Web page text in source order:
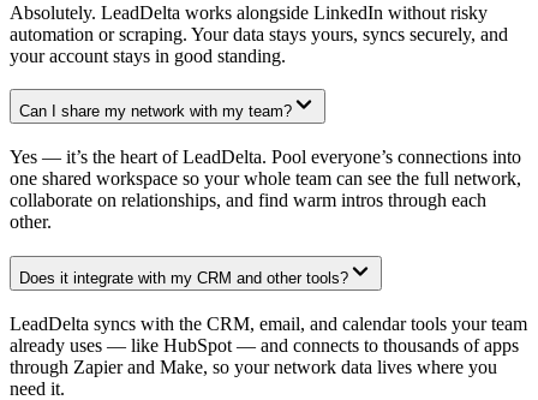
Absolutely. LeadDelta works alongside LinkedIn without risky
automation or scraping. Your data stays yours, syncs securely, and
your account stays in good standing.
Can I share my network with my team?
Yes — it’s the heart of LeadDelta. Pool everyone’s connections into
one shared workspace so your whole team can see the full network,
collaborate on relationships, and find warm intros through each
other.
Does it integrate with my CRM and other tools?
LeadDelta syncs with the CRM, email, and calendar tools your team
already uses — like HubSpot — and connects to thousands of apps
through Zapier and Make, so your network data lives where you
need it.